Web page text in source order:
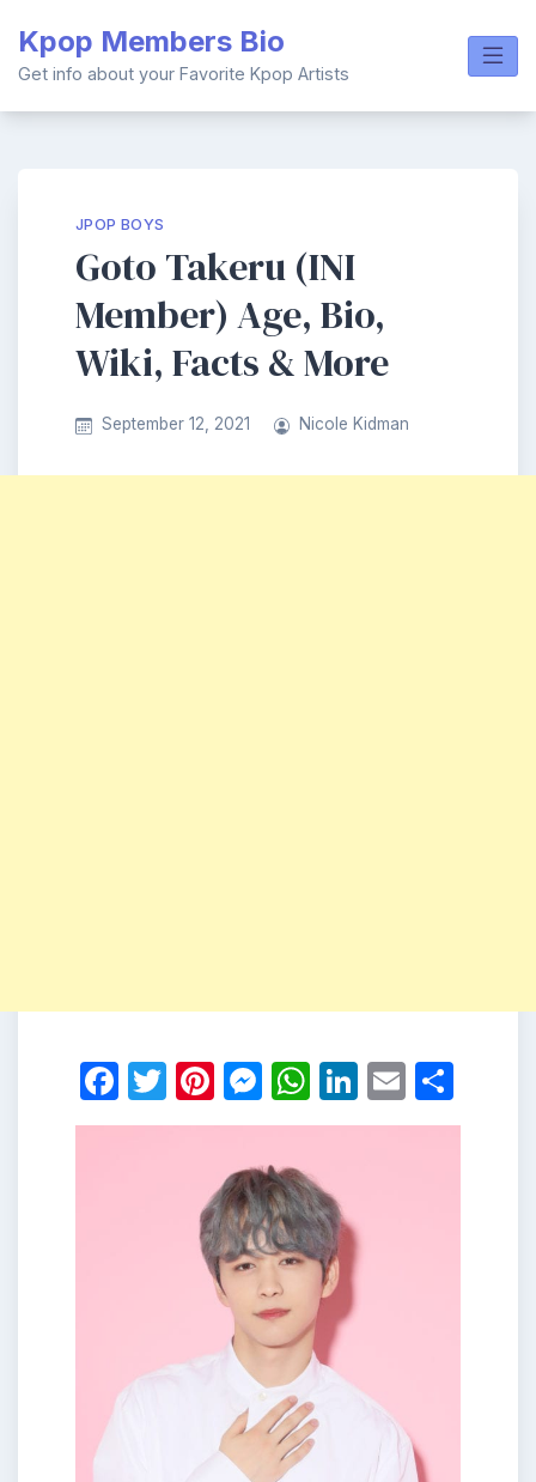
content
Kpop Members Bio
Get info about your Favorite Kpop Artists
JPOP BOYS
Goto Takeru (INI
Member) Age, Bio,
Wiki, Facts & More
September 12, 2021 Nicole Kidman
Facebook
Twitter
Pinterest
Messenger
WhatsApp
LinkedIn
Email